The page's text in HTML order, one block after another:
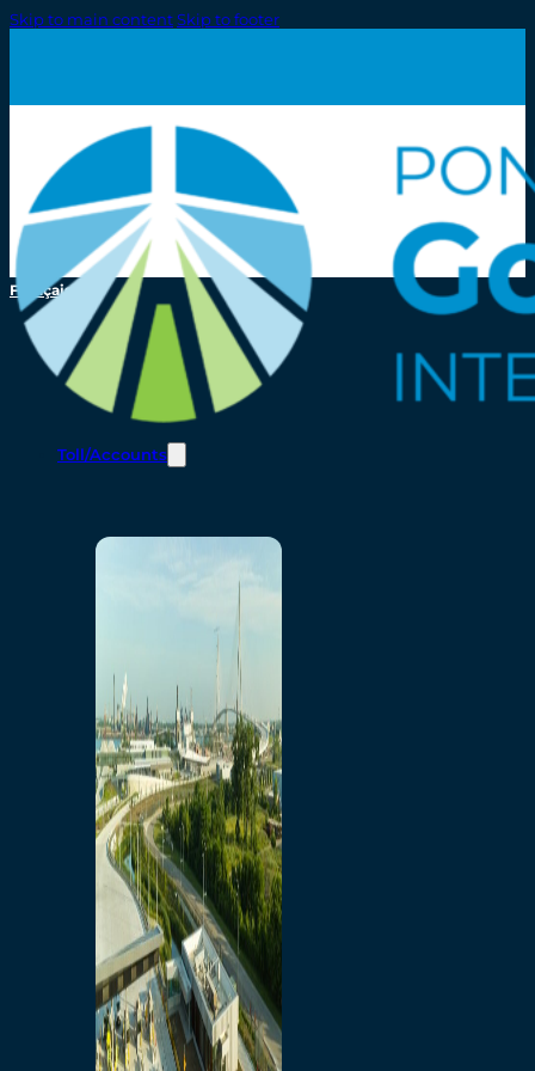
Skip to main contentSkip to footer
Français
Toll/Accounts
Home
Toll/Accounts
Breakaway
Rates and Calculator
Tolling Experience
Amenities and Features
Know Howe Before You
Go Howe